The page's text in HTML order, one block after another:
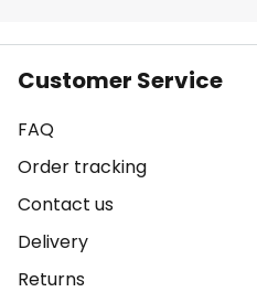
Customer Service
FAQ
Order tracking
Contact us
Delivery
Returns